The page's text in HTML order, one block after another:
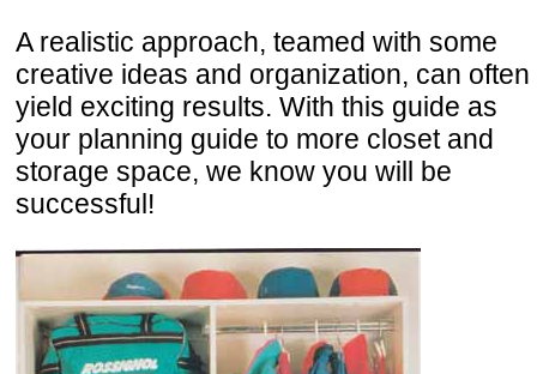
A realistic approach, teamed with some
creative ideas and organization, can often
yield exciting results. With this guide as
your planning guide to more closet and
storage space, we know you will be
successful!